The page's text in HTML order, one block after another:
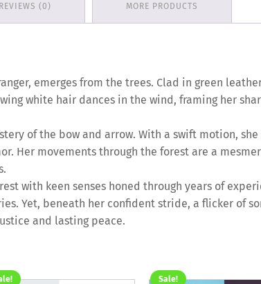
REVIEWS (0) MORE PRODUCTS
emerges from the trees. Clad in green
white hair dances in the wind, framing her
of the bow and arrow. With a swift motion,
Her movements through the forest are a
with keen senses honed through years of
Yet, beneath her confident stride, a flicker of
and lasting peace.
Sale!